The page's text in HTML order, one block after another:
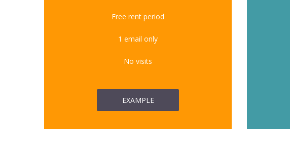
Free rent period
1 email only
No visits
EXAMPLE